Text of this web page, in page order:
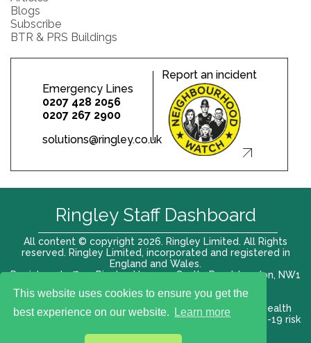
This website uses cookies to ensure you get the
best experience on our website.
Learn more
Blogs
Subscribe
BTR & PRS Buildings
Emergency Lines
0207 428 2056
0207 267 2900
solutions@ringley.co.uk
Report an incident
All content © copyright 2026. Ringley Limited. All Rights
reserved. Ringley Limited, incorporated and registered in
England and Wales.
Registered office: Ringley House, 1 Castle Road, London, NW1
Terms of use |Privacy Policy|Modern slavery act
Health
and Safety Policy |Anti Bribery and Corruption| COVID-19 risk
Ringley Staff Dashboard